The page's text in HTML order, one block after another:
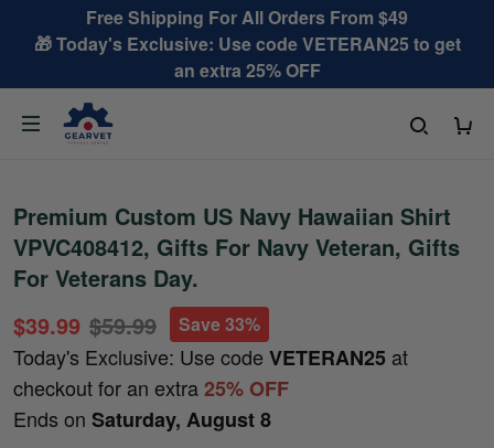
Free Shipping For All Orders From $49
🎁 Today's Exclusive: Use code VETERAN25 to get
an extra 25% OFF
Premium Custom US Navy Hawaiian Shirt
VPVC408412, Gifts For Navy Veteran, Gifts
For Veterans Day.
$39.99 $59.99 Save 33%
Today's Exclusive: Use code VETERAN25 at
checkout for an extra25% OFF
Ends on Saturday, August 8